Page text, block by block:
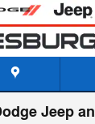
Jeep